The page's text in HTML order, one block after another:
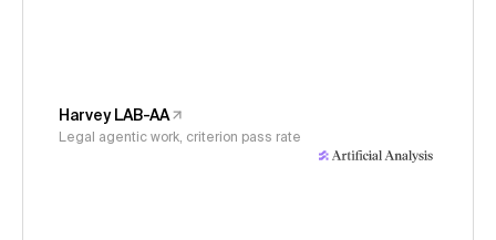
Harvey LAB-AA
Legal agentic work, criterion pass rate